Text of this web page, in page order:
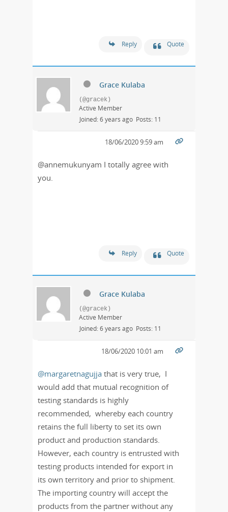
Reply Quote
Grace Kulaba
(@gracek)
Active Member
Joined: 6 years ago Posts: 11
18/06/2020 9:59 am
@annemukunyam I totally agree with
you.
Reply Quote
Grace Kulaba
(@gracek)
Active Member
Joined: 6 years ago Posts: 11
18/06/2020 10:01 am
@margaretnagujja that is very true, I
would add that mutual recognition of
testing standards is highly
recommended, whereby each country
retains the full liberty to set its own
product and production standards.
However, each country is entrusted with
testing products intended for export in
its own territory and prior to shipment.
The importing country will accept the
products from the partner without any